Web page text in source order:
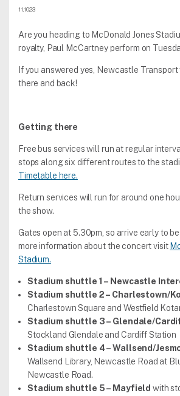
11.10.23
Are you heading to McDonald Jones
royalty, Paul McCartney perform on
If you answered yes, Newcastle
there and back!
Getting there
Free bus services will run at regular
stops along six different routes to the
Timetable here.
Return services will run for around one
the show.
Gates open at 5.30pm, so arrive early to
more information about the concert visit
Stadium.
Stadium shuttle 1 – Newcastle
Stadium shuttle 2 – Charlestown/
Charlestown Square and Westfield
Stadium shuttle 3 – Glendale/
Stockland Glendale and Cardiff Station
Stadium shuttle 4 – Wallsend/
Wallsend Library, Newcastle Road at
Newcastle Road.
Stadium shuttle 5 – Mayfield with